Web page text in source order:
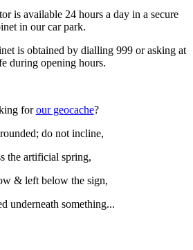
is available 24 hours a day in a secure
in our car park.
is obtained by dialling 999 or asking at
during opening hours.
forour geocache?
do not incline,
the artificial spring,
& left below the sign,
underneath something...